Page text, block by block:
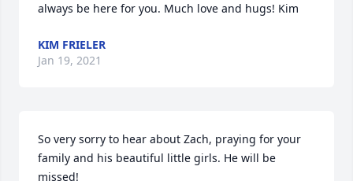
always be here for you. Much love and hugs! Kim
KIM FRIELER
Jan 19, 2021
So very sorry to hear about Zach, praying for your
family and his beautiful little girls. He will be
missed!